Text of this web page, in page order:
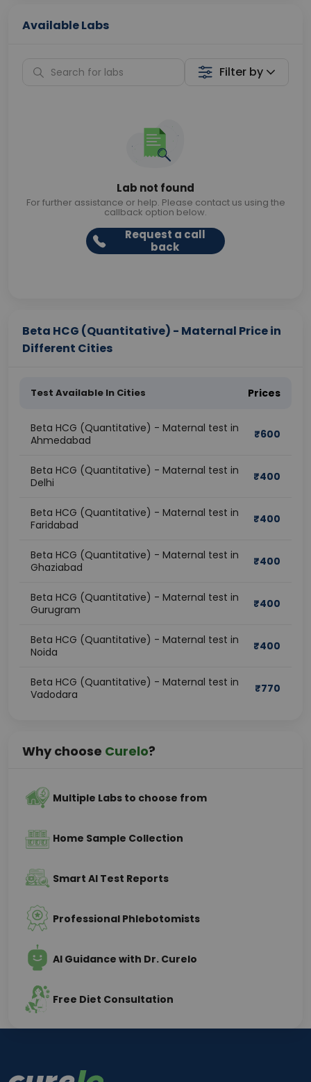
Available Labs
Filter by
Lab not found
For further assistance or help. Please contact us using the
callback option below.
Request a call
back
Beta HCG (Quantitative) - Maternal Price in
Different Cities
Test Available In Cities Prices
Beta HCG (Quantitative) - Maternal test in
Ahmedabad
₹600
Beta HCG (Quantitative) - Maternal test in
Delhi
₹400
Beta HCG (Quantitative) - Maternal test in
Faridabad
₹400
Beta HCG (Quantitative) - Maternal test in
Ghaziabad
₹400
Beta HCG (Quantitative) - Maternal test in
Gurugram
₹400
Beta HCG (Quantitative) - Maternal test in
Noida
₹400
Beta HCG (Quantitative) - Maternal test in
Vadodara
₹770
Why choose Curelo?
Multiple Labs to choose from
Home Sample Collection
Smart AI Test Reports
Professional Phlebotomists
AI Guidance with Dr. Curelo
Free Diet Consultation